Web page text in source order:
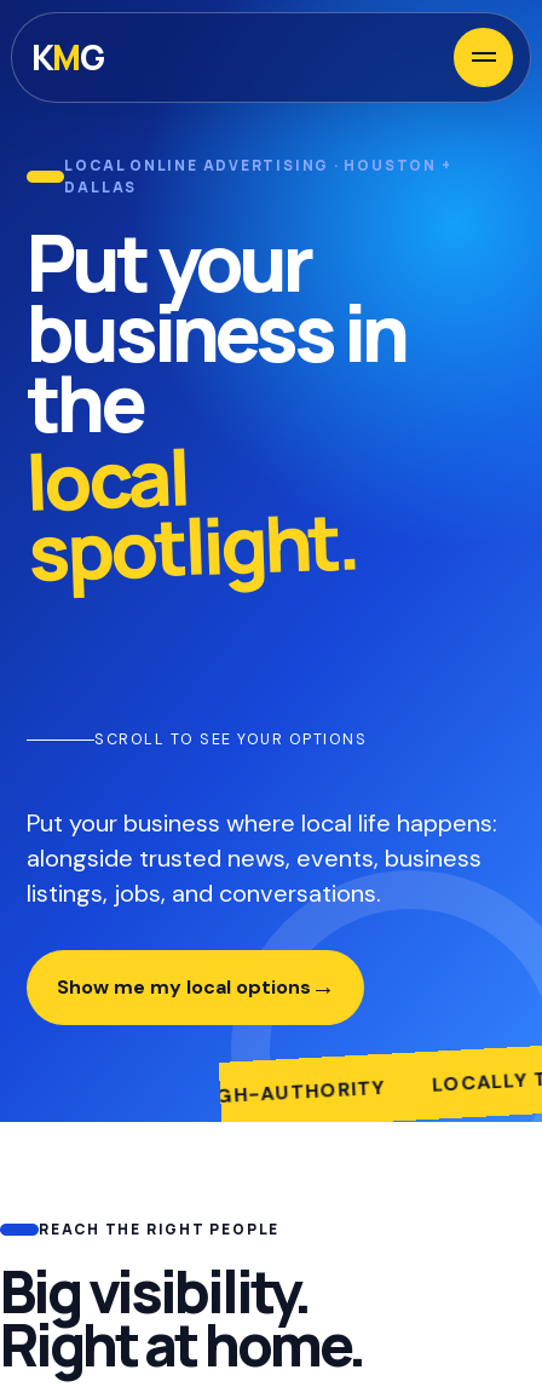
KMG Menu
LOCAL ONLINE ADVERTISING · HOUSTON +
DALLAS
Put your
business in
the
local
spotlight.
SCROLL TO SEE YOUR OPTIONS
Put your business where local life happens:
alongside trusted news, events, business
listings, jobs, and conversations.
Show me my local options →
HIGH-AUTHORITY LOCALLY
REACH THE RIGHT PEOPLE
Big visibility.
Right at home.